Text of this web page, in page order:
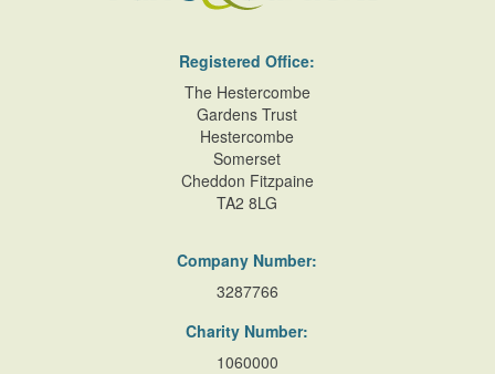
Registered Office:
The Hestercombe
Gardens Trust
Hestercombe
Somerset
Cheddon Fitzpaine
TA2 8LG
Company Number:
3287766
Charity Number:
1060000